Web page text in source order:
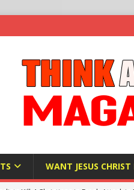
WANT JESUS